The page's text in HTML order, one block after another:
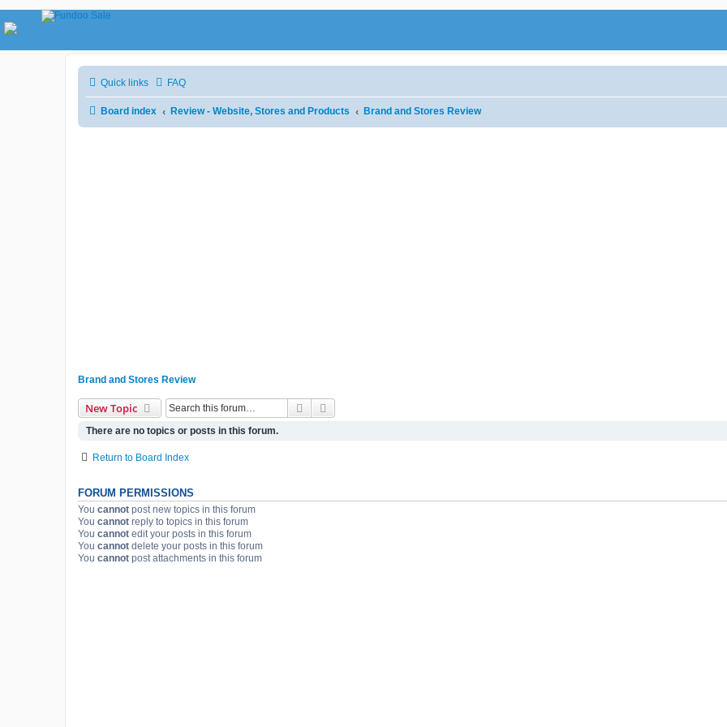
Quick links FAQ
Board index Review - Website, Stores and Products Brand and Stores Review
Brand and Stores Review
New Topic Search
There are no topics or posts in this forum.
Return to Board Index
FORUM PERMISSIONS
You cannot post new topics in this forum
You cannot reply to topics in this forum
You cannot edit your posts in this forum
You cannot delete your posts in this forum
You cannot post attachments in this forum